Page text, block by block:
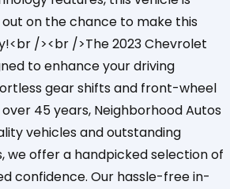
on the chance to make this
/><br />The 2023 Chevrolet
to enhance your driving
gear shifts and front-wheel
45 years, Neighborhood Autos
vehicles and outstanding
we offer a handpicked selection of
confidence. Our hassle-free in-